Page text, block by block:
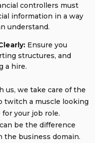
controllers must
information in a way
understand.
Ensure you
structures, and
a hire.
us, we take care of the
twitch a muscle looking
your job role.
be the difference
business domain.